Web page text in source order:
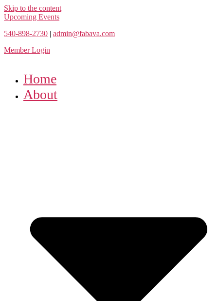
Skip to the content
Upcoming Events
540-898-2730 | admin@fabava.com
Member Login
Home
About